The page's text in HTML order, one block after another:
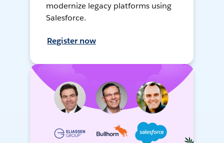
modernize legacy platforms using
Salesforce.
Register now